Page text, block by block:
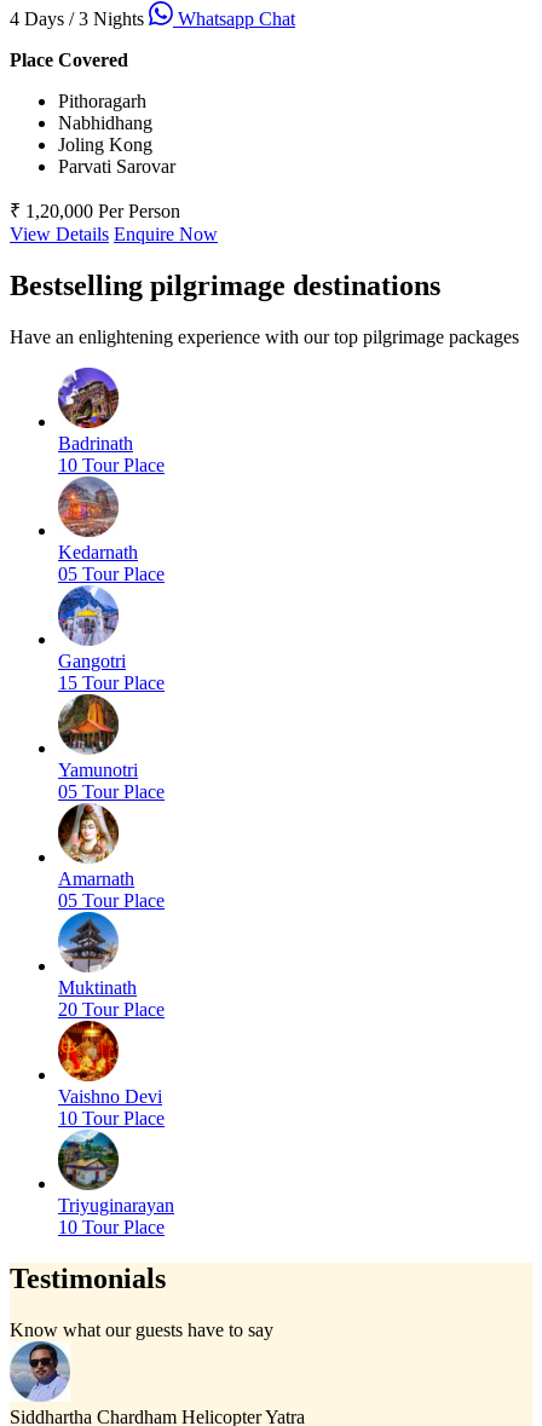
4 Days / 3 Nights
Whatsapp Chat
Place Covered
Pithoragarh
Nabhidhang
Joling Kong
Parvati Sarovar
₹ 1,20,000 Per Person
View Details Enquire Now
Bestselling pilgrimage destinations
Have an enlightening experience with our top pilgrimage packages
Badrinath
10 Tour Place
Kedarnath
05 Tour Place
Gangotri
15 Tour Place
Yamunotri
05 Tour Place
Amarnath
05 Tour Place
Muktinath
20 Tour Place
Vaishno Devi
10 Tour Place
Triyuginarayan
10 Tour Place
Testimonials
Know what our guests have to say
Siddhartha Chardham Helicopter Yatra